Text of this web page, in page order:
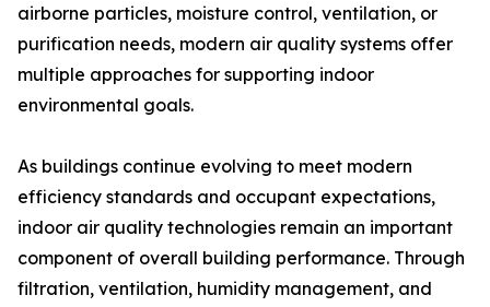
airborne particles, moisture control, ventilation, or
purification needs, modern air quality systems offer
multiple approaches for supporting indoor
environmental goals.
As buildings continue evolving to meet modern
efficiency standards and occupant expectations,
indoor air quality technologies remain an important
component of overall building performance. Through
filtration, ventilation, humidity management, and